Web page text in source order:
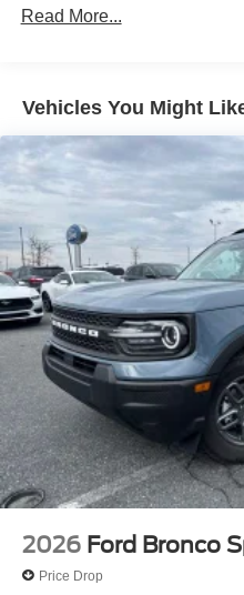
Read More...
Vehicles You Might
2026 Ford Bronco
Price Drop